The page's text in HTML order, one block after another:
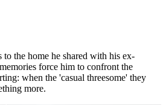
to the home he shared with his ex-
force him to confront the
when the 'casual threesome' they
more.